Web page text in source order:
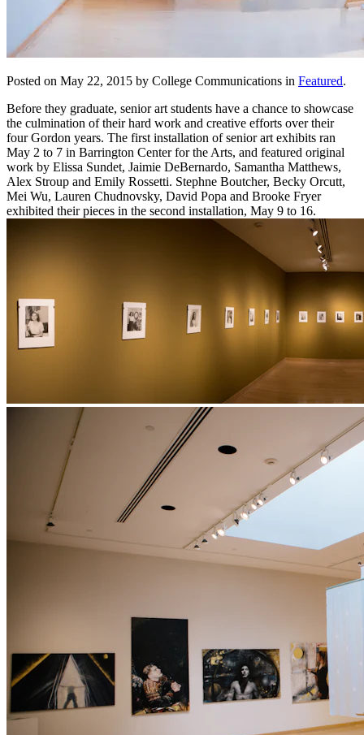
Posted on May 22, 2015 by College Communications in Featured.
Before they graduate, senior art students have a chance to showcase
the culmination of their hard work and creative efforts over their
four Gordon years. The first installation of senior art exhibits ran
May 2 to 7 in Barrington Center for the Arts, and featured original
work by Elissa Sundet, Jaimie DeBernardo, Samantha Matthews,
Alex Stroup and Emily Rossetti. Stephne Boutcher, Becky Orcutt,
Mei Wu, Lauren Chudnovsky, David Popa and Brooke Fryer
exhibited their pieces in the second installation, May 9 to 16.